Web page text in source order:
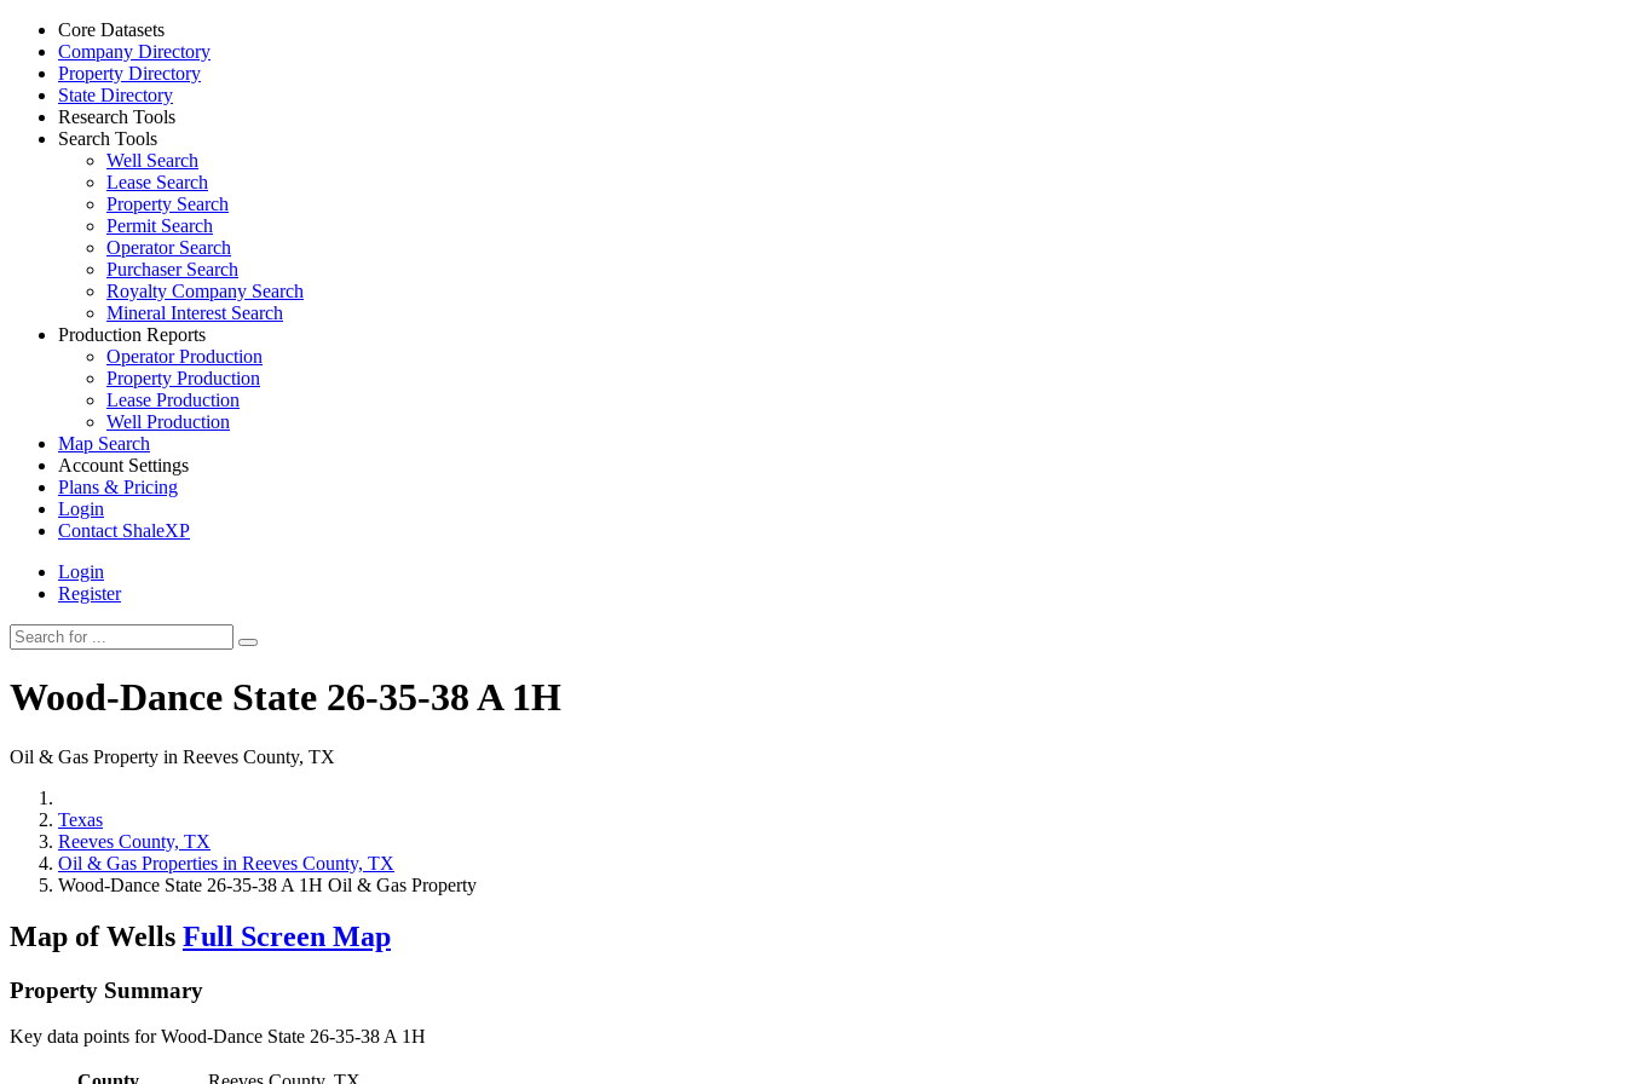
Core Datasets
Company Directory
Property Directory
State Directory
Research Tools
Search Tools
Well Search
Lease Search
Property Search
Permit Search
Operator Search
Purchaser Search
Royalty Company Search
Mineral Interest Search
Production Reports
Operator Production
Property Production
Lease Production
Well Production
Map Search
Account Settings
Plans & Pricing
Login
Contact ShaleXP
Login
Register
Wood-Dance State 26-35-38 A 1H
Oil & Gas Property in Reeves County, TX
Texas
Reeves County, TX
Oil & Gas Properties in Reeves County, TX
Wood-Dance State 26-35-38 A 1H Oil & Gas Property
Map of Wells Full Screen Map
Property Summary
Key data points for Wood-Dance State 26-35-38 A 1H